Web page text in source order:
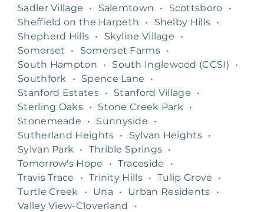
Sadler Village
• Salemtown • Scottsboro
•
Sheffield on the Harpeth
• Shelby Hills •
Shepherd Hills • Skyline Village
•
Somerset
• Somerset Farms •
South Hampton
• South Inglewood (CCSI)
•
Southfork
• Spence Lane
•
Stanford Estates • Stanford Village
•
Sterling Oaks • Stone Creek Park
•
Stonemeade
• Sunnyside
•
Sutherland Heights • Sylvan Heights •
Sylvan Park
• Thrible Springs •
Tomorrow's Hope
• Traceside
•
Travis Trace
• Trinity Hills • Tulip Grove
•
Turtle Creek
• Una • Urban Residents
•
Valley View-Cloverland
•